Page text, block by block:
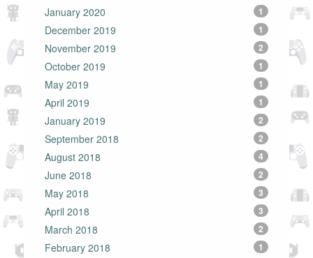
January 2020
1
December 2019 1
November 2019 2
October 2019 1
May 2019 1
April 2019 1
January 2019 2
September 2018 2
August 2018 4
June 2018 2
May 2018 3
April 2018 3
March 2018 2
February 2018 1